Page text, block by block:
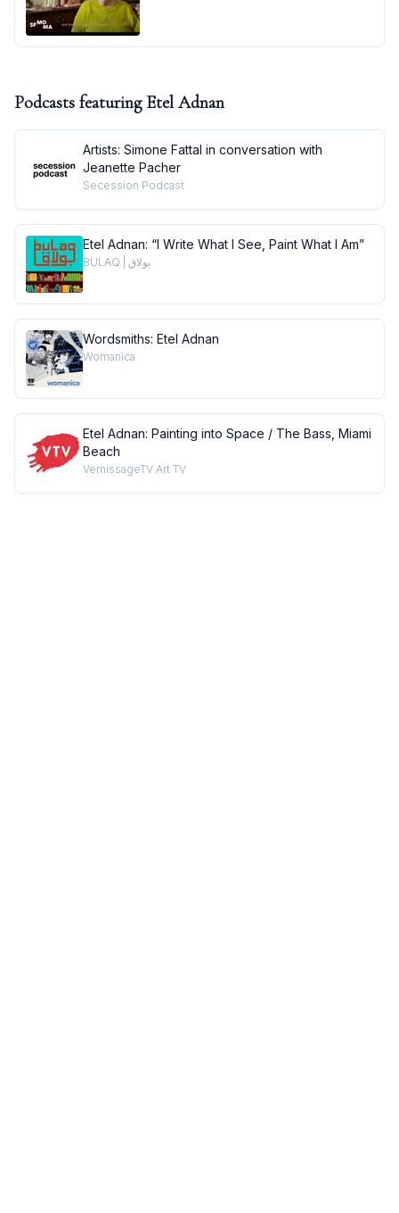
Podcasts featuring Etel Adnan
Artists: Simone Fattal in conversation with
Jeanette Pacher
Secession Podcast
Etel Adnan: “I Write What I See, Paint What I Am”
BULAQ | بولاق
Wordsmiths: Etel Adnan
Womanica
Etel Adnan: Painting into Space / The Bass, Miami
Beach
VernissageTV Art TV